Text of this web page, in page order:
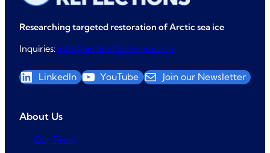
Researching targeted restoration of Arctic sea ice
Inquiries: info@arcticreflections.earth
LinkedIn YouTube Join our Newsletter
About Us
Our Team